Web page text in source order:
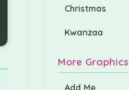
Christmas
Kwanzaa
More Graphics
Add Me